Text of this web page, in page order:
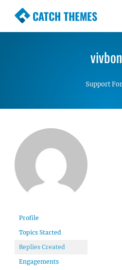
CATCH THEMES
Premium Responsive
Simple, Clean and
Support
Profile
Topics Started
Replies Created
Engagements